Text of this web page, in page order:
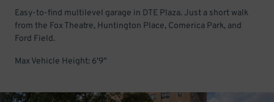
Easy-to-find multilevel garage in DTE Plaza. Just a short walk
from the Fox Theatre, Huntington Place, Comerica Park, and
Ford Field.
Max Vehicle Height: 6'9"